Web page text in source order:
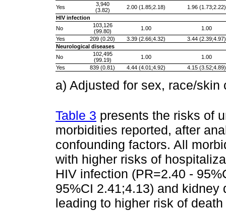
Yes
3,940
(3.82)
2.00 (1.85;2.18)
1.96 (1.73;2.22)
HIV infection
No
103,126
(99.80)
1.00
1.00
Yes
209 (0.20) 3.39 (2.66;4.32)
3.44 (2.39;4.97)
Neurological diseases
No
102,495
(99.19)
1.00
1.00
Yes
839 (0.81) 4.44 (4.01;4.92) 4.15 (3.52;4.89)
a) Adjusted for sex, race/
Table 3 presents the risks of
morbidities reported, after
confounding factors. All
with higher risks of
HIV infection (PR=2.40 -
95%CI 2.41;4.13) and
leading to higher risk of